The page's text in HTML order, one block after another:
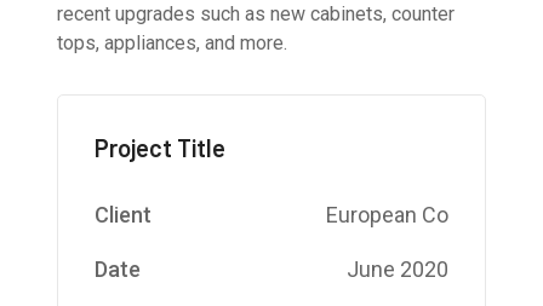
recent upgrades such as new cabinets, counter
tops, appliances, and more.
Project Title
Client European Co
Date June 2020